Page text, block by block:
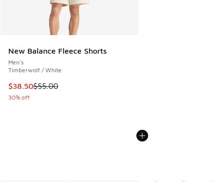
New Balance Fleece Shorts
Men's
Timberwolf / White
This item is on sale. Price dropped from $55.00 to $38.50
$38.50$55.00
30% off